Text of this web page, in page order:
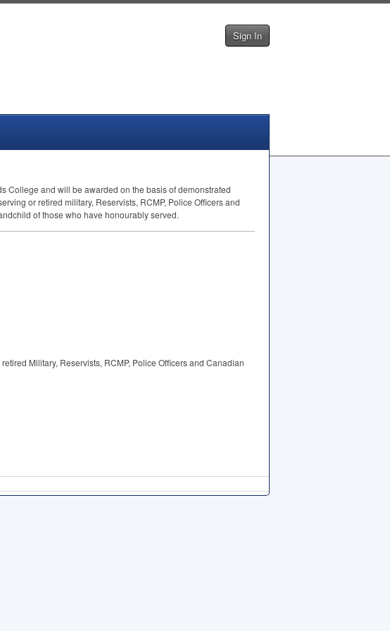
Sign In
College and will be awarded on the basis of demonstrated
or retired military, Reservists, RCMP, Police Officers and
of those who have honourably served.
Military, Reservists, RCMP, Police Officers and Canadian